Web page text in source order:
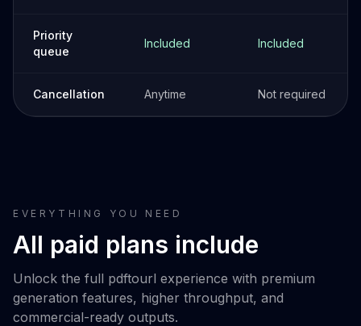
Priority
queue
Included Included
Cancellation Anytime Not required
EVERYTHING YOU NEED
All paid plans include
Unlock the full pdftourl experience with premium
generation features, higher throughput, and
commercial-ready outputs.